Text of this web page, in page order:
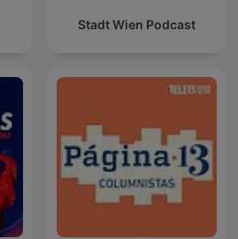
Stadt Wien Podcast